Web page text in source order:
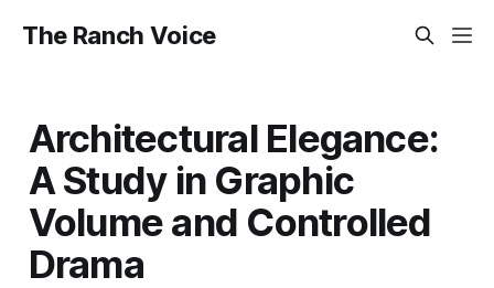
The Ranch Voice
Architectural Elegance:
A Study in Graphic
Volume and Controlled
Drama